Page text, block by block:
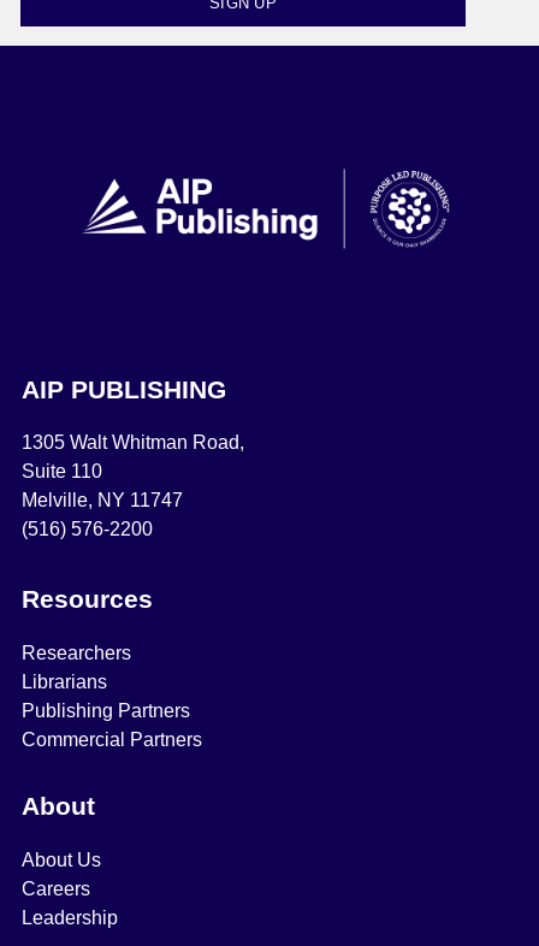
AIP PUBLISHING
1305 Walt Whitman Road,
Suite 110
Melville, NY 11747
(516) 576-2200
Resources
Researchers
Librarians
Publishing Partners
Commercial Partners
About
About Us
Careers
Leadership